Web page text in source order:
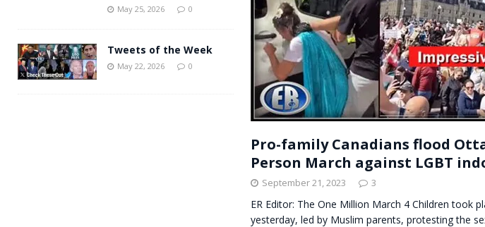
Pro-family Canadians flood
Person March against LGBT
September 21, 2023 3
ER Editor: The One Million March 4 Children took
yesterday, led by Muslim parents, protesting the
May 25, 2026 0
Tweets of the Week
May 22, 2026 0